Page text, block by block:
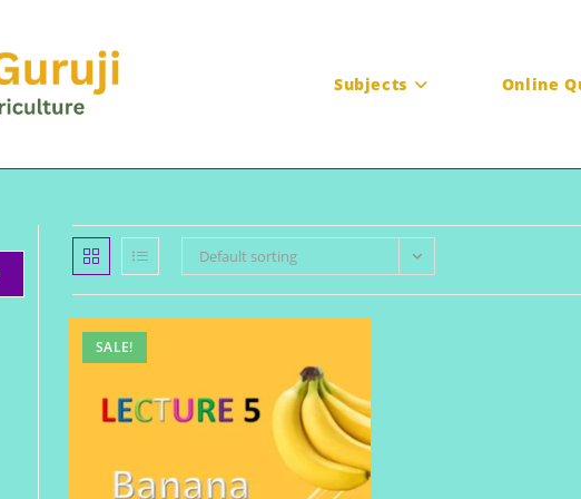
Subjects Online
Default sorting
SALE!